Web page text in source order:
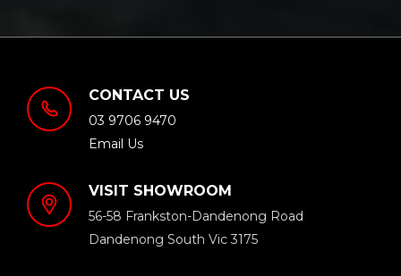
CONTACT US
03 9706 9470
Email Us
VISIT SHOWROOM
56-58 Frankston-Dandenong Road
Dandenong South Vic 3175